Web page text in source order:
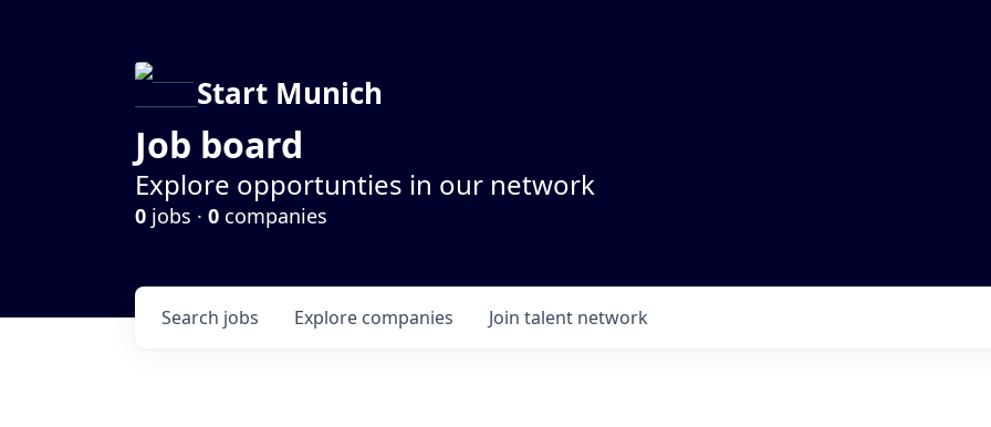
Start Munich
Job board
Explore opportunties in our network
0 jobs · 0 companies
Search jobs Explore companies Join talent network